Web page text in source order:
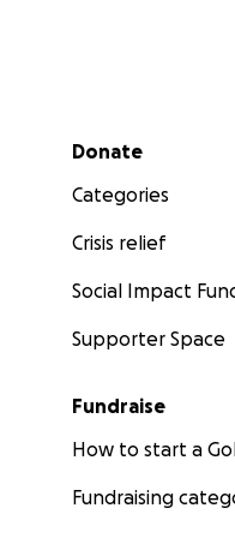
Secondary menu
Donate
Categories
Crisis relief
Social Impact
Supporter Space
Fundraise
How to start a
Fundraising